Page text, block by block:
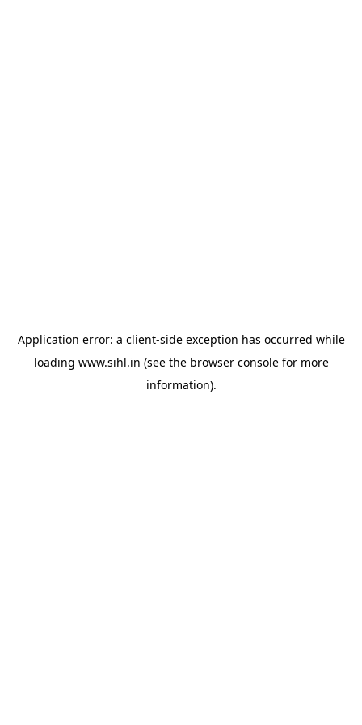
Application error: a client-side exception has occurred while
loading www.sihl.in (see the browser consolefor more
information).